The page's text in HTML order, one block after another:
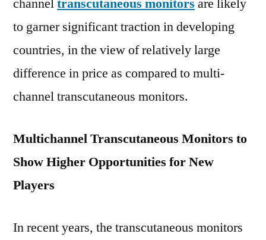
Company
Analysis,
Research
Analysis
and
Forecast
2029
channeltranscutaneous monitors are likely
to garner significant traction in developing
countries, in the view of relatively large
difference in price as compared to multi-
channel transcutaneous monitors.
Multichannel Transcutaneous Monitors to
Show Higher Opportunities for New
Players
In recent years, the transcutaneous monitors